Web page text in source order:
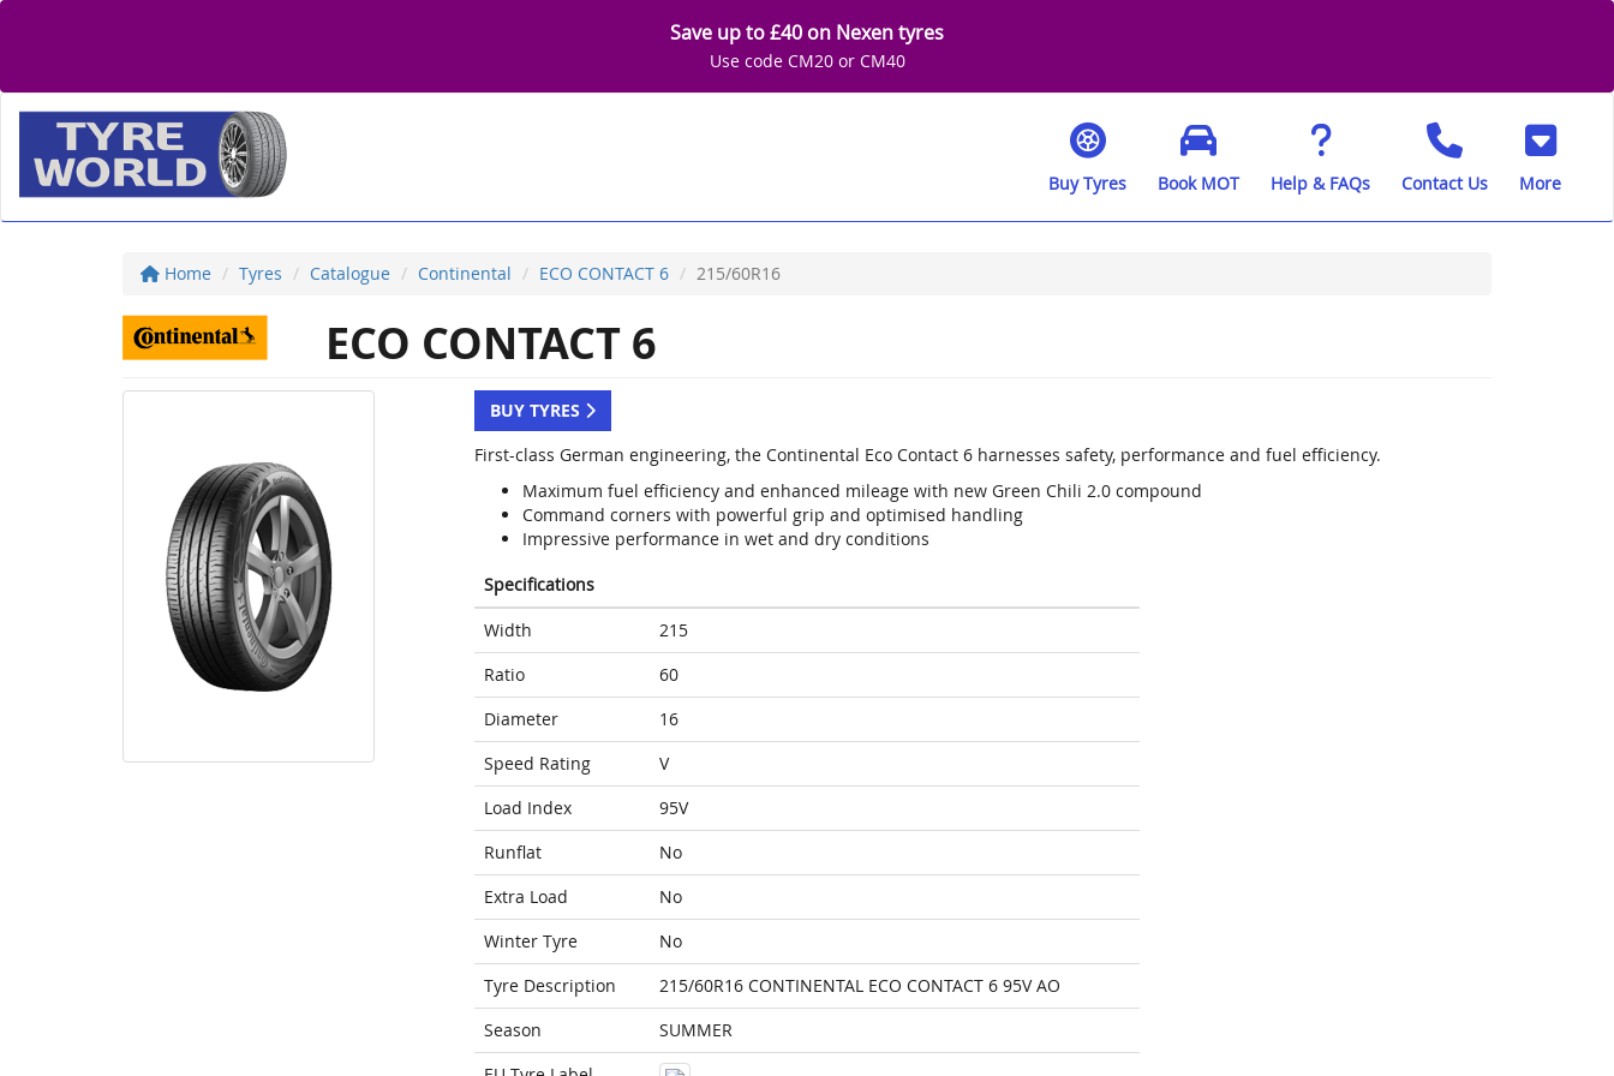
Save up to £40 on Nexen tyres
Use code CM20 or CM40
Buy Tyres Book MOT Help & FAQs Contact Us More
Home Tyres Catalogue Continental ECO CONTACT 6 215/60R16
ECO CONTACT 6
BUY TYRES
First-class German engineering, the Continental Eco Contact 6 harnesses safety, performance and fuel efficiency.
Maximum fuel efficiency and enhanced mileage with new Green Chili 2.0 compound
Command corners with powerful grip and optimised handling
Impressive performance in wet and dry conditions
Specifications
Width
215
Ratio
60
Diameter
16
Speed Rating
V
Load Index
95V
Runflat
No
Extra Load
No
Winter Tyre
No
Tyre Description
215/60R16 CONTINENTAL ECO CONTACT 6 95V AO
Season
SUMMER